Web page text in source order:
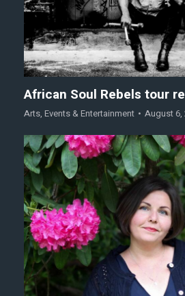
African Soul Rebels tour
Arts, Events & Entertainment August 6,